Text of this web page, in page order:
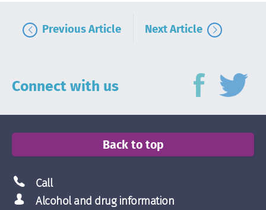
Next Article
Previous Article
Connect with us
Back to top
Call
Alcohol and drug information